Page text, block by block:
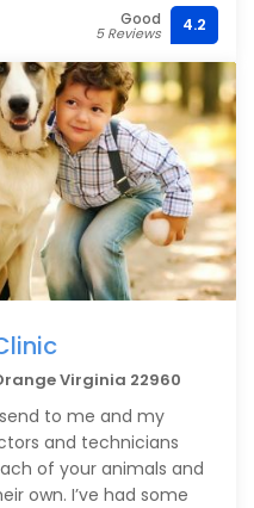
Good
5 Reviews 4.2
Virginia 22960
to me and my
and technicians
of your animals and
own. I’ve had some